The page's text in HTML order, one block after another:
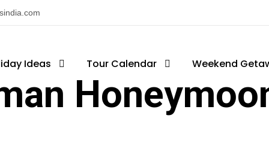
Ideas Tour Calendar Weekend